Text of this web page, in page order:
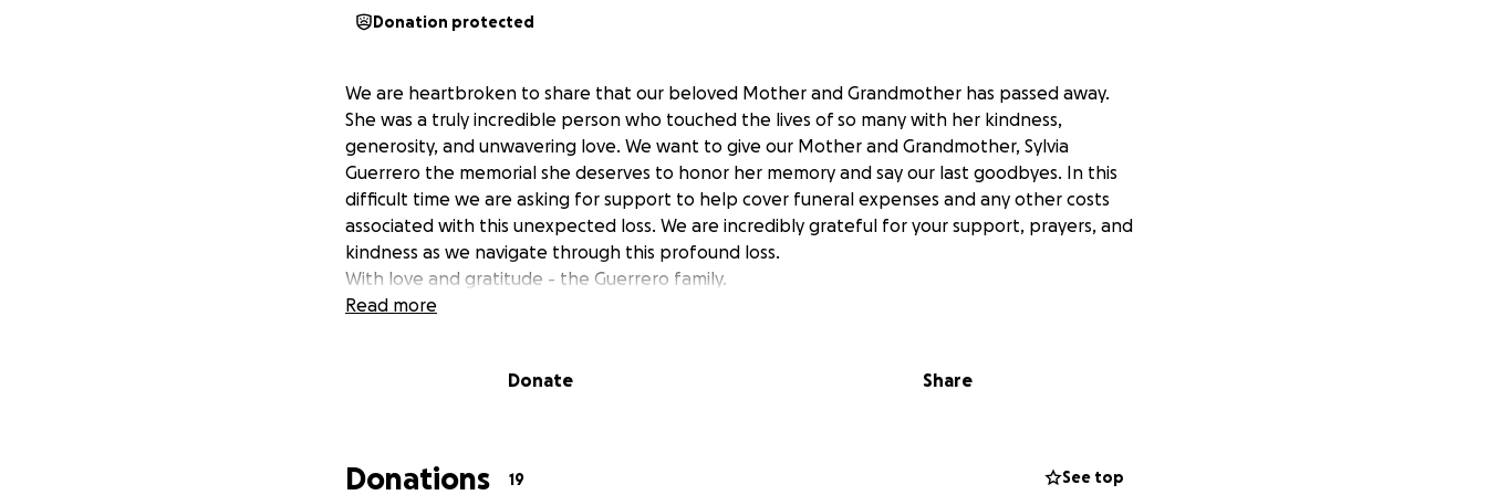
Donation protected
We are heartbroken to share that our beloved Mother and Grandmother has passed away.
She was a truly incredible person who touched the lives of so many with her kindness,
generosity, and unwavering love. We want to give our Mother and Grandmother, Sylvia
Guerrero the memorial she deserves to honor her memory and say our last goodbyes. In this
difficult time we are asking for support to help cover funeral expenses and any other costs
associated with this unexpected loss. We are incredibly grateful for your support, prayers, and
kindness as we navigate through this profound loss.
With love and gratitude - the Guerrero family.
Read more
Donate Share
Donations 19 See top